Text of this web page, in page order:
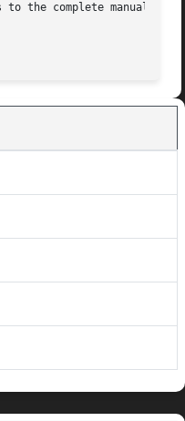
to the complete manual.